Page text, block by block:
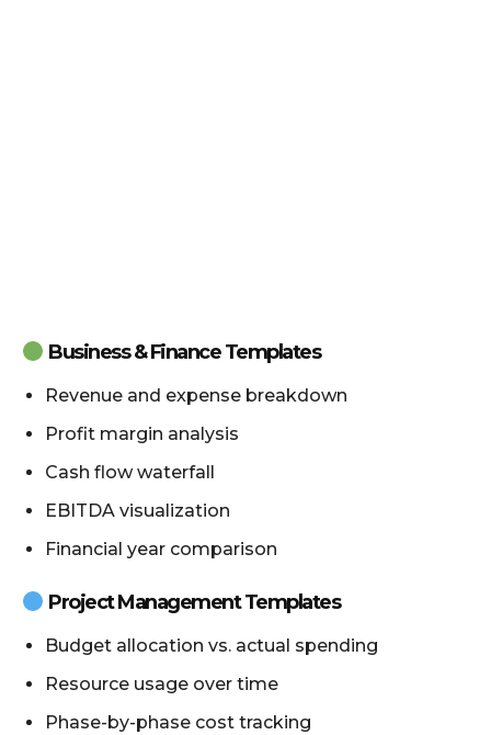
Business & Finance Templates
Revenue and expense breakdown
Profit margin analysis
Cash flow waterfall
EBITDA visualization
Financial year comparison
Project Management Templates
Budget allocation vs. actual spending
Resource usage over time
Phase-by-phase cost tracking